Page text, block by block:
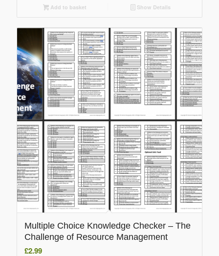
Add to basket Show Details
Multiple Choice Knowledge Checker – The
Challenge of Resource Management
£2.99